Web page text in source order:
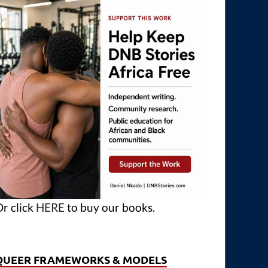
click HERE to buy our books.
FRAMEWORKS & MODELS